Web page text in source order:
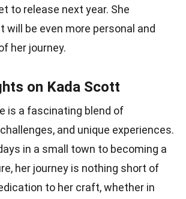
to release next year. She
will be even more personal and
her journey.
on Kada Scott
is a fascinating blend of
and unique experiences.
in a small town to becoming a
her journey is nothing short of
to her craft, whether in